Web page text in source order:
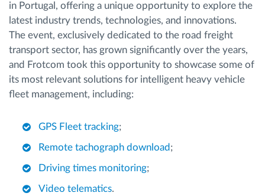
in Portugal, offering a unique opportunity to explore the
latest industry trends, technologies, and innovations.
The event, exclusively dedicated to the road freight
transport sector, has grown significantly over the years,
and Frotcom took this opportunity to showcase some of
its most relevant solutions for intelligent heavy vehicle
fleet management, including:
GPS Fleet tracking;
Remote tachograph download ;
Driving times monitoring;
Video telematics.